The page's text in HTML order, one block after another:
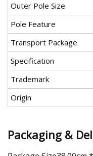
Outer Pole Size
Pole Feature
Transport Package
Specification
Trademark
Origin
Packaging &